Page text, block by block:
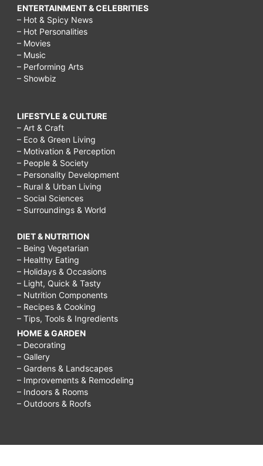
ENTERTAINMENT & CELEBRITIES
– Hot & Spicy News
– Hot Personalities
– Movies
– Music
– Performing Arts
– Showbiz
LIFESTYLE & CULTURE
– Art & Craft
– Eco & Green Living
– Motivation & Perception
– People & Society
– Personality Development
– Rural & Urban Living
– Social Sciences
– Surroundings & World
DIET & NUTRITION
– Being Vegetarian
– Healthy Eating
– Holidays & Occasions
– Light, Quick & Tasty
– Nutrition Components
– Recipes & Cooking
– Tips, Tools & Ingredients
HOME & GARDEN
– Decorating
– Gallery
– Gardens & Landscapes
– Improvements & Remodeling
– Indoors & Rooms
– Outdoors & Roofs